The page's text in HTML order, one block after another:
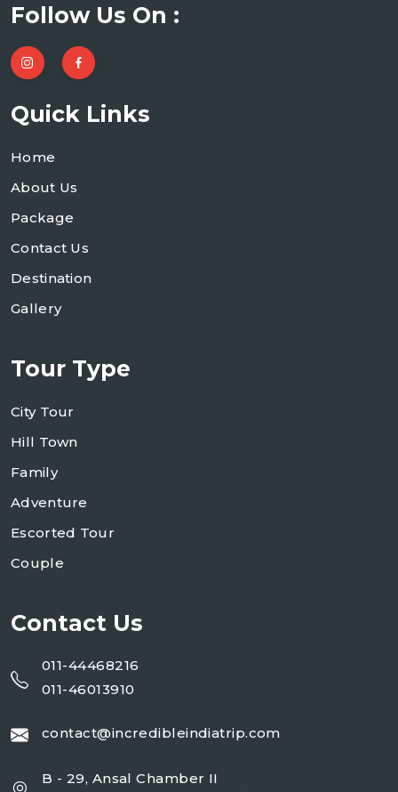
Follow Us On :
Quick Links
Home
About Us
Package
Contact Us
Destination
Gallery
Tour Type
City Tour
Hill Town
Family
Adventure
Escorted Tour
Couple
Contact Us
011-44468216
011-46013910
contact@incredibleindiatrip.com
B - 29, Ansal Chamber II